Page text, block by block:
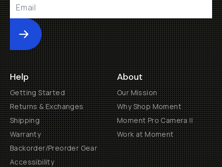
Submit
Help
Getting Started
Returns & Exchanges
Shipping
Warranty
Backorder/Preorder Gear
Accessibility
About
Our Mission
Why Shop Moment
Moment Pro Camera II
Work at Moment